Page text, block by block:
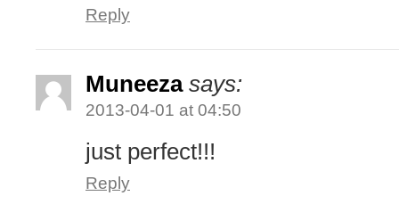
Reply
Muneeza says:
2013-04-01 at 04:50
just perfect!!!
Reply